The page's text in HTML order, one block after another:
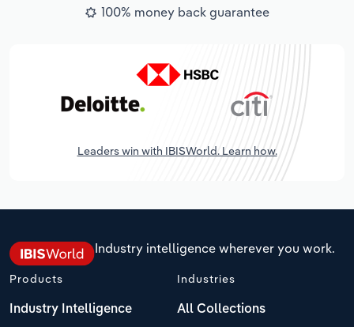
100% money back guarantee
Leaders win with IBISWorld. Learn how.
Industry intelligence wherever you work.
Products
Industry Intelligence
Industries
All Collections